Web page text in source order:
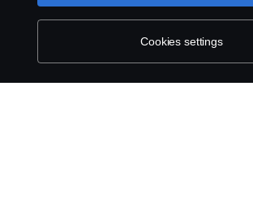
Cookies settings